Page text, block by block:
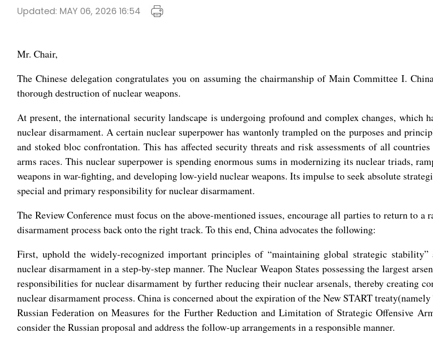
Updated: MAY 06, 2026 16:54
Mr. Chair,
The Chinese delegation congratulates you on assuming the chairmanship of Main Committee I.
thorough destruction of nuclear weapons.
At present, the international security landscape is undergoing profound and complex changes, which
nuclear disarmament. A certain nuclear superpower has wantonly trampled on the purposes and
and stoked bloc confrontation. This has affected security threats and risk assessments of all
arms races. This nuclear superpower is spending enormous sums in modernizing its nuclear triads,
weapons in war-fighting, and developing low-yield nuclear weapons. Its impulse to seek absolute
special and primary responsibility for nuclear disarmament.
The Review Conference must focus on the above-mentioned issues, encourage all parties to return to
disarmament process back onto the right track. To this end, China advocates the following:
First, uphold the widely-recognized important principles of “maintaining global strategic
nuclear disarmament in a step-by-step manner. The Nuclear Weapon States possessing the largest
responsibilities for nuclear disarmament by further reducing their nuclear arsenals, thereby creating
nuclear disarmament process. China is concerned about the expiration of the New START
Russian Federation on Measures for the Further Reduction and Limitation of Strategic Offensive
consider the Russian proposal and address the follow-up arrangements in a responsible manner.